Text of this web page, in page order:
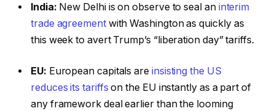
India: New Delhi is on observe to seal an interim
trade agreementwith Washington as quickly as
this week to avert Trump’s “liberation day” tariffs.
EU: European capitals are insisting the US
reduces its tariffs on the EU instantly as a part of
any framework deal earlier than the looming